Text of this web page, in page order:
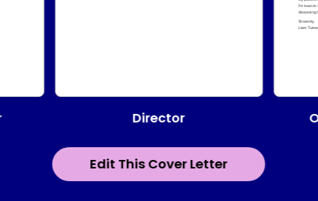
Edit This Cover Letter
Director